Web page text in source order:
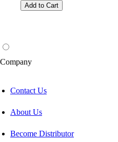
Add to Cart
Company
Contact Us
About Us
Become Distributor